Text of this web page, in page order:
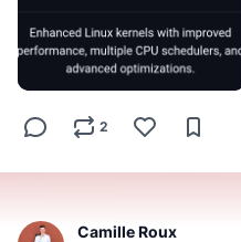
2
Camille Roux